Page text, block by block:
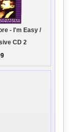
- I'm Easy /
CD 2